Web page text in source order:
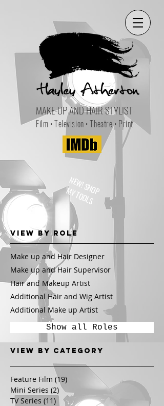
MAKE-UP AND HAIR STYLIST
Film • Television • Theatre • Print
NEW! SHOP
MY TOOLS
View by Role
Show all Roles
View by CATEGORY
Make up and Hair Designer
Make up and Hair Supervisor
Hair and Makeup Artist
Additional Hair and Wig Artist
Additional Make up Artist
Feature Film (19)
Mini Series (2) 2 posts
TV Series (11) 11 posts